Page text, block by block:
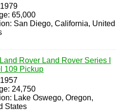
65,000
San Diego, California, United
Rover Land Rover Series I
109 Pickup
24,750
Lake Oswego, Oregon,
States